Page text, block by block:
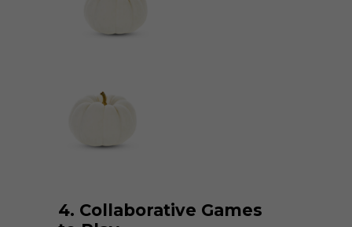
4. Collaborative Games